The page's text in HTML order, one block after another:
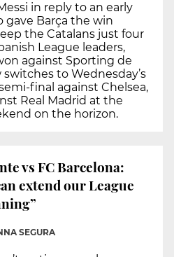
in reply to an early
gave Barça the win
the Catalans just four
League leaders,
against Sporting de
to Wednesday’s
final against Chelsea,
Real Madrid at the
on the horizon.
vs FC Barcelona:
extend our League
SEGURA